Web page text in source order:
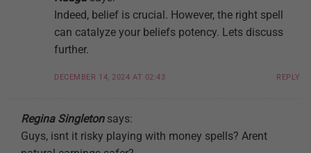
Indeed, belief is crucial. However, the right spell
can catalyze your beliefs potency. Lets discuss
further.
DECEMBER 14, 2024 AT 02:43 REPLY
Regina Singleton says:
Guys, isnt it risky playing with money spells? Arent